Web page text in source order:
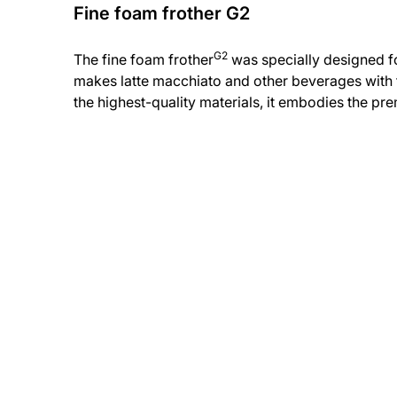
Fine foam frother G2
The fine foam frotherG2 was specially designed
makes latte macchiato and other beverages
the highest-quality materials, it embodies the